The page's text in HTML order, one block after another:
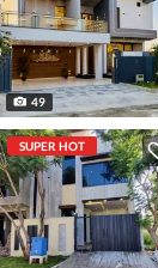
49
SUPER HOT